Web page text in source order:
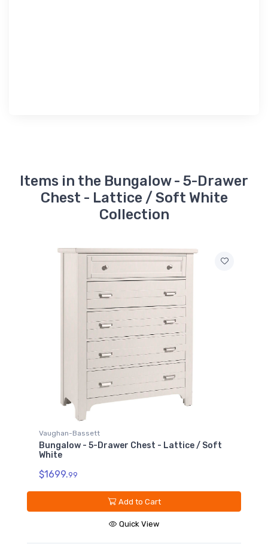
Items in the Bungalow - 5-Drawer
Chest - Lattice / Soft White
Collection
Vaughan-Bassett
Bungalow - 5-Drawer Chest - Lattice / Soft
White
$1699.99
Add to Cart
Quick View